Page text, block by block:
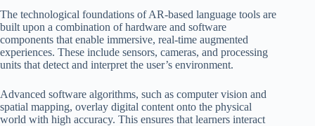
The technological foundations of AR-based language tools are
built upon a combination of hardware and software
components that enable immersive, real-time augmented
experiences. These include sensors, cameras, and processing
units that detect and interpret the user’s environment.
Advanced software algorithms, such as computer vision and
spatial mapping, overlay digital content onto the physical
world with high accuracy. This ensures that learners interact